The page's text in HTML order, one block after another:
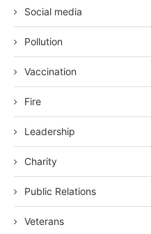
Social media
Pollution
Vaccination
Fire
Leadership
Charity
Public Relations
Veterans